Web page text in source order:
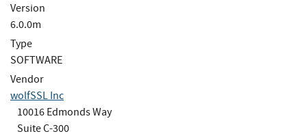
Version
6.0.0m
Type
SOFTWARE
Vendor
wolfSSL Inc
10016 Edmonds Way
Suite C-300